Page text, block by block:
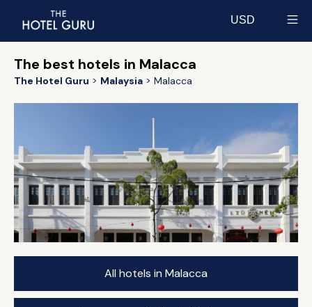
USD
The best hotels in Malacca
The Hotel Guru Malaysia Malacca
All hotels in Malacca